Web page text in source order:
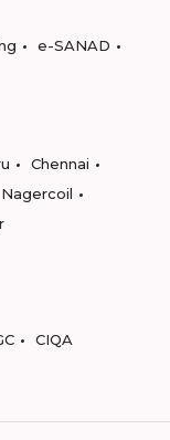
e-SANAD
Chennai
Nagercoil
CIQA